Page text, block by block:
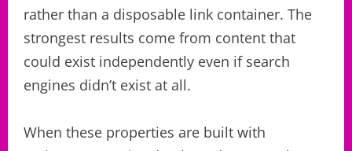
rather than a disposable link container. The
strongest results come from content that
could exist independently even if search
engines didn’t exist at all.
When these properties are built with